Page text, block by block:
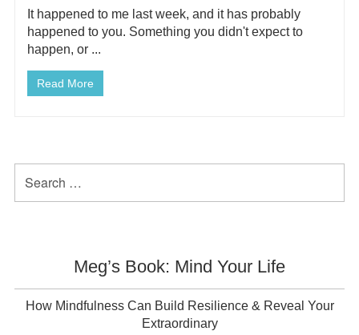
It happened to me last week, and it has probably
happened to you. Something you didn't expect to
happen, or ...
Read More
Primary
Sidebar
for:
Meg’s Book: Mind Your Life
How Mindfulness Can Build Resilience & Reveal Your
Extraordinary